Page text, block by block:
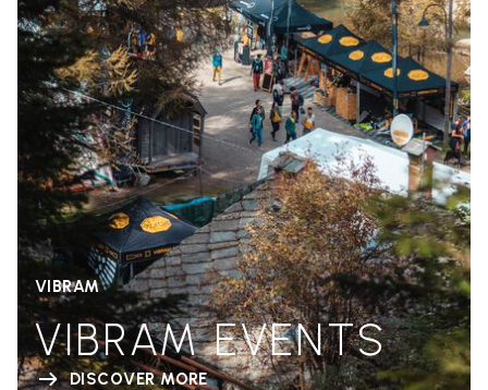
VIBRAM
VIBRAM EVENTS
DISCOVER MORE